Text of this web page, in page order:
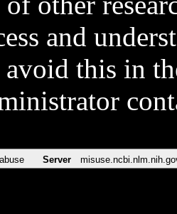
and
this in
Server